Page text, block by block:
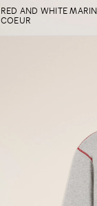
RED AND WHITE
COEUR